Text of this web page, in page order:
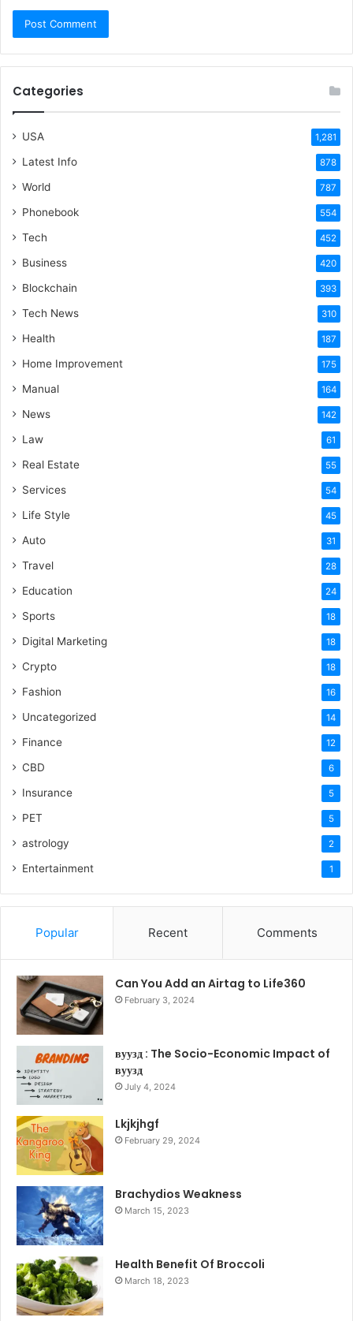
Categories
USA 1,281
Latest Info 878
World 787
Phonebook 554
Tech 452
Business 420
Blockchain 393
Tech News 310
Health 187
Home Improvement 175
Manual 164
News 142
Law 61
Real Estate 55
Services 54
Life Style 45
Auto 31
Travel 28
Education 24
Sports 18
Digital Marketing 18
Crypto 18
Fashion 16
Uncategorized 14
Finance 12
CBD 6
Insurance 5
PET 5
astrology 2
Entertainment 1
Popular Recent Comments
Can You Add an Airtag to Life360
February 3, 2024
вуузд : The Socio-Economic Impact of
вуузд
July 4, 2024
Lkjkjhgf
February 29, 2024
Brachydios Weakness
March 15, 2023
Health Benefit Of Broccoli
March 18, 2023